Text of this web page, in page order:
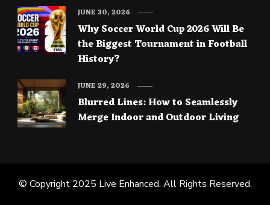
Why Soccer World Cup 2026 Will Be
the Biggest Tournament in Football
History?
JUNE 30, 2026
Blurred Lines: How to Seamlessly
Merge Indoor and Outdoor Living
JUNE 29, 2026
© Copyright 2025 Live Enhanced. All Rights Reserved.